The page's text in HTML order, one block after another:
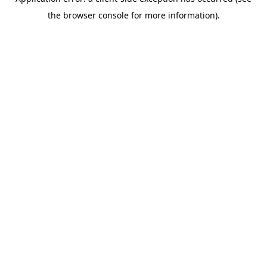
the browser console for more information).